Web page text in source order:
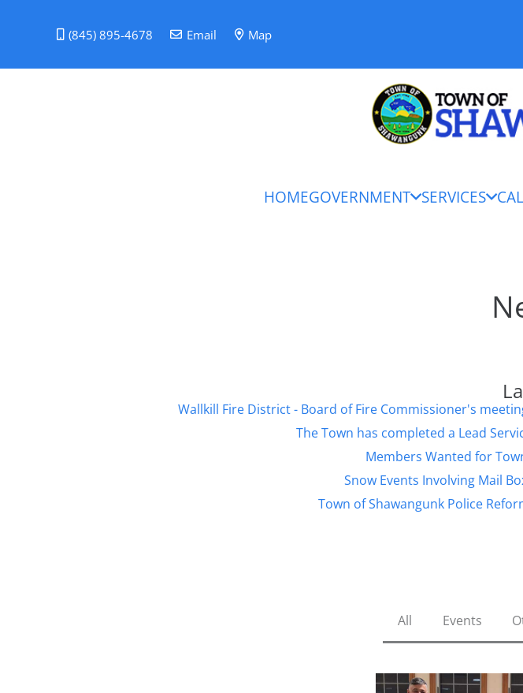
(845) 895-4678 Email Map
HOMEGOVERNMENT SERVICES
Wallkill Fire District - Board of Fire Commissioner's
The Town has completed a Lead
Members Wanted for
Snow Events Involving Mail
Town of Shawangunk Police
All Events